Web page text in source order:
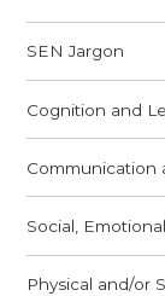
SEN Jargon
Cognition and
Communication
Social,
Physical and/or